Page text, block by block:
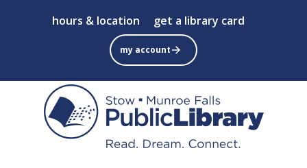
to
main
content
hours & location get a library card
my account